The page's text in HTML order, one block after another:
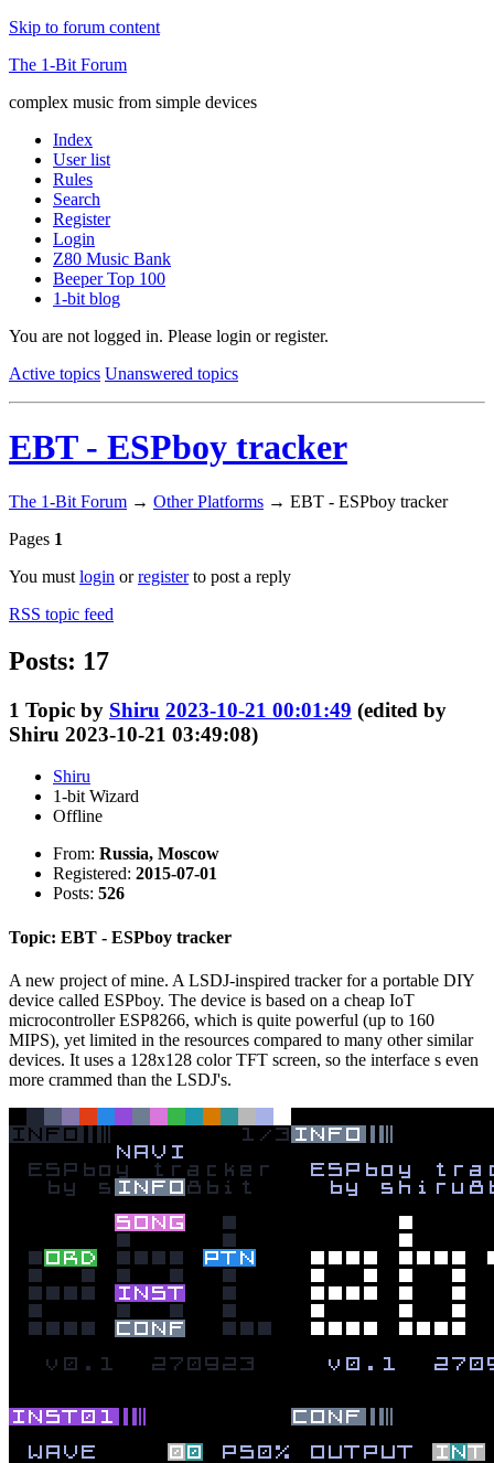
Skip to forum content
The 1-Bit Forum
complex music from simple devices
Index
User list
Rules
Search
Register
Login
Z80 Music Bank
Beeper Top 100
1-bit blog
You are not logged in. Please login or register.
Active topics Unanswered topics
EBT - ESPboy tracker
The 1-Bit Forum → Other Platforms → EBT - ESPboy tracker
Pages 1
You must login orregisterto post a reply
RSS topic feed
Posts: 17
1 Topic by Shiru 2023-10-21 00:01:49 (edited by
Shiru 2023-10-21 03:49:08)
Shiru
1-bit Wizard
Offline
From: Russia, Moscow
Registered: 2015-07-01
Posts: 526
Topic: EBT - ESPboy tracker
A new project of mine. A LSDJ-inspired tracker for a portable DIY
device called ESPboy. The device is based on a cheap IoT
microcontroller ESP8266, which is quite powerful (up to 160
MIPS), yet limited in the resources compared to many other similar
devices. It uses a 128x128 color TFT screen, so the interface s even
more crammed than the LSDJ's.